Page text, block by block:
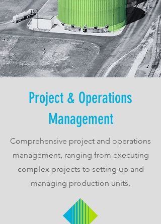
Project & Operations
Management
Comprehensive project and operations
management, ranging from executing
complex projects to setting up and
managing production units.